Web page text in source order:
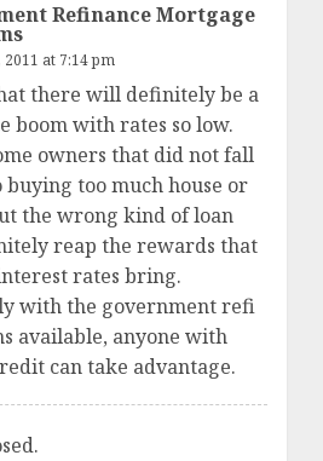
Refinance Mortgage
2011 at 7:14 pm
there will definitely be a
boom with rates so low.
owners that did not fall
too much house or
the wrong kind of loan
reap the rewards that
rates bring.
with the government refi
available, anyone with
can take advantage.